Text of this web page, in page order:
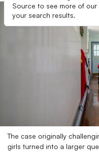
Source to see more of our
your search results.
The case originally
girls turned into a larger